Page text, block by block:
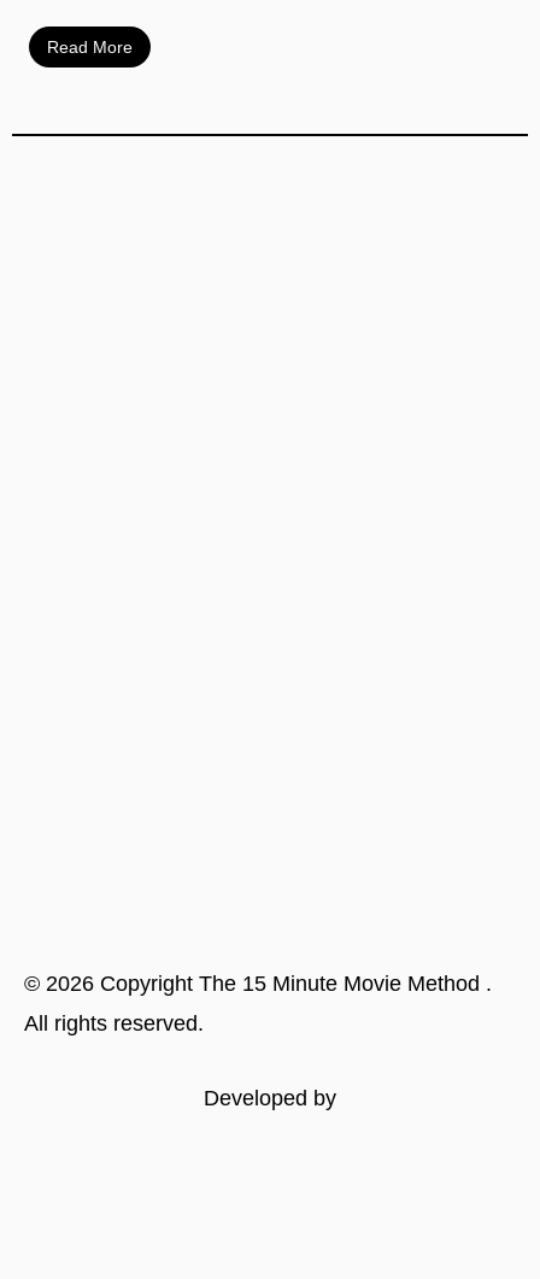
Read More
© 2026 Copyright The 15 Minute Movie Method .
All rights reserved.
Developed by